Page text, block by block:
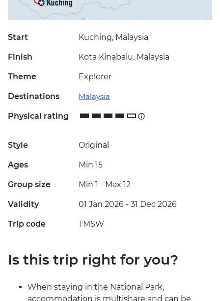
Start Kuching, Malaysia
Finish Kota Kinabalu, Malaysia
Theme Explorer
Destinations Malaysia
Physical rating
Style Original
Ages Min 15
Group size Min 1 - Max 12
Validity 01 Jan 2026 - 31 Dec 2026
Trip code TMSW
Is this trip right for you?
When staying in the National Park,
accommodation is multishare and can be